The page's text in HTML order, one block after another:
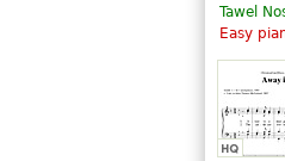
Tawel
Easy